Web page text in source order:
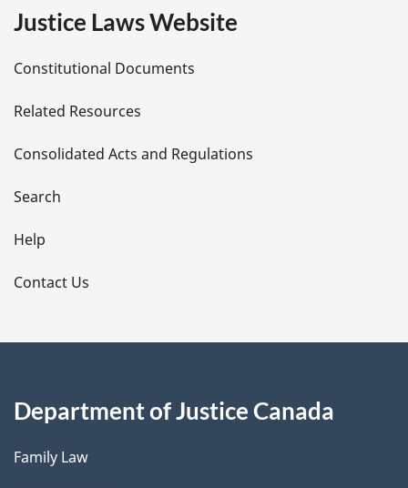
e
t
a
i
l
s
Justice Laws Website
Constitutional Documents
Related Resources
Consolidated Acts and Regulations
Search
Help
Contact Us
Department of Justice Canada
Family Law